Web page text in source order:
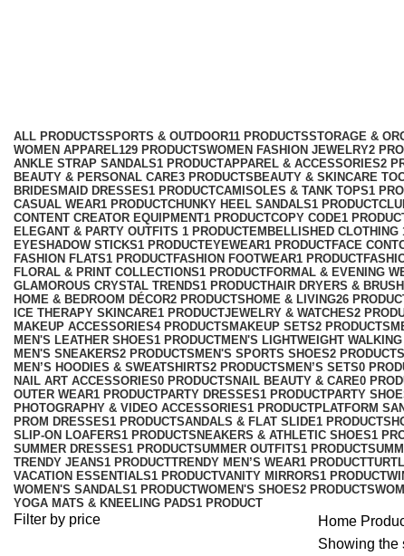
ALL PRODUCTSSPORTS & OUTDOOR11 PRODUCTSSTORAGE &
WOMEN APPAREL129 PRODUCTSWOMEN FASHION JEWELRY2
ANKLE STRAP SANDALS1 PRODUCTAPPAREL & ACCESSORIES2
BEAUTY & PERSONAL CARE3 PRODUCTS BEAUTY & SKINCARE
BRIDESMAID DRESSES1 PRODUCTCAMISOLES & TANK TOPS1
CASUAL WEAR1 PRODUCTCHUNKY HEEL SANDALS1 PRODUCT
CONTENT CREATOR EQUIPMENT1 PRODUCTCOPY CODE1
ELEGANT & PARTY OUTFITS ​ 1 PRODUCTEMBELLISHED CLOTHING ​
EYESHADOW STICKS1 PRODUCTEYEWEAR1 PRODUCTFACE
FASHION FLATS1 PRODUCTFASHION FOOTWEAR1 PRODUCT
FLORAL & PRINT COLLECTIONS1 PRODUCTFORMAL & EVENING
GLAMOROUS CRYSTAL TRENDS1 PRODUCTHAIR DRYERS &
HOME & BEDROOM DÉCOR2 PRODUCTS HOME & LIVING26
ICE THERAPY SKINCARE1 PRODUCTJEWELRY & WATCHES2
MAKEUP ACCESSORIES4 PRODUCTS MAKEUP SETS2 PRODUCTS
MEN'S LEATHER SHOES1 PRODUCTMEN'S LIGHTWEIGHT
MEN'S SNEAKERS2 PRODUCTS MEN'S SPORTS SHOES2 PRODUCTS
MEN’S HOODIES & SWEATSHIRTS2 PRODUCTS MEN’S SETS0
NAIL ART ACCESSORIES0 PRODUCTS NAIL BEAUTY & CARE0
OUTER WEAR1 PRODUCTPARTY DRESSES1 PRODUCTPARTY
PHOTOGRAPHY & VIDEO ACCESSORIES1 PRODUCTPLATFORM
PROM DRESSES1 PRODUCTSANDALS & FLAT SLIDE1 PRODUCT
SLIP-ON LOAFERS1 PRODUCTSNEAKERS & ATHLETIC SHOES1
SUMMER DRESSES1 PRODUCTSUMMER OUTFITS1 PRODUCT
TRENDY JEANS1 PRODUCTTRENDY MEN’S WEAR1 PRODUCT
VACATION ESSENTIALS1 PRODUCTVANITY MIRRORS1 PRODUCT
WOMEN'S SANDALS1 PRODUCTWOMEN'S SHOES2 PRODUCTS
YOGA MATS & KNEELING PADS1 PRODUCT
Filter by price Home
Showing the